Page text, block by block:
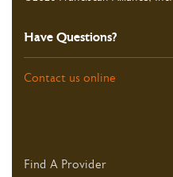
Have Questions?
Contact us online
Find A Provider